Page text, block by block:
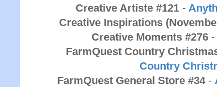
Creative Artiste #121 -
Creative Inspirations
Creative Moments #276
FarmQuest Country
Country
FarmQuest General Store #34 -